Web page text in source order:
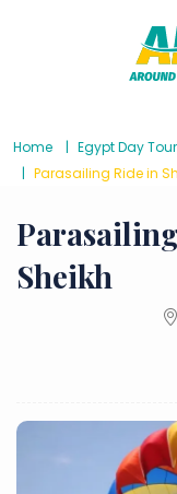
Home Egypt Day
Parasailing Ride in
Sheikh